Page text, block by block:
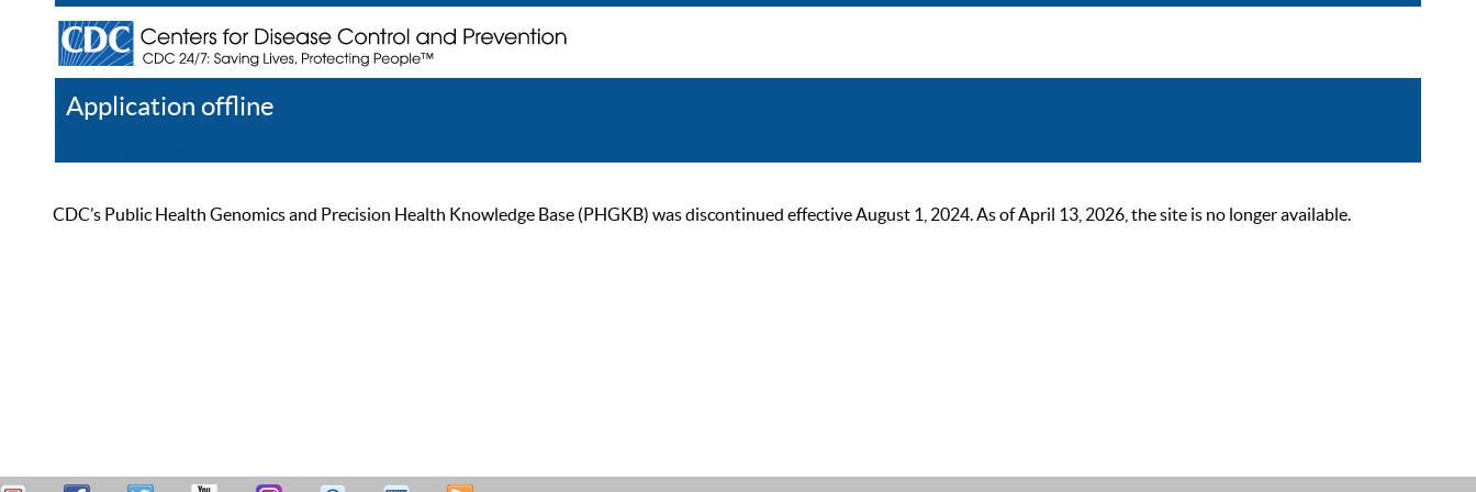
Application offline
CDC’s Public Health Genomics and Precision Health Knowledge Base (PHGKB) was discontinued effective August 1, 2024. As of April 13, 2026, the site is no longer available.